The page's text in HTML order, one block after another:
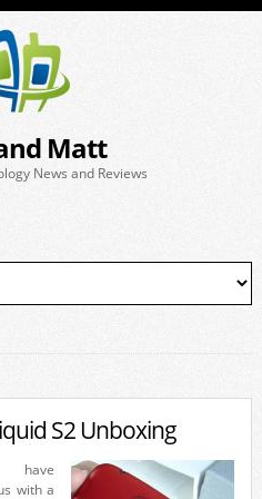
Matt
News and Reviews
S2 Unboxing
with a